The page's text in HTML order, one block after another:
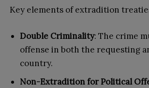
Key elements of extradition
Double Criminality: The crime
offense in both the requesting
country.
Non-Extradition for Political